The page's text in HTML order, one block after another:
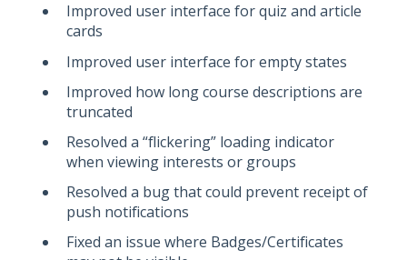
Improved user interface for quiz and article
cards
Improved user interface for empty states
Improved how long course descriptions are
truncated
Resolved a “flickering” loading indicator
when viewing interests or groups
Resolved a bug that could prevent receipt of
push notifications
Fixed an issue where Badges/Certificates